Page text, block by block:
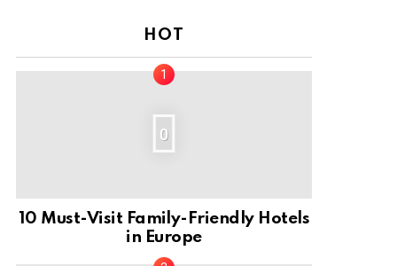
HOT
0
10 Must-Visit Family-Friendly Hotels
in Europe